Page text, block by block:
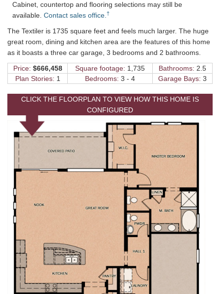
Cabinet, countertop and flooring selections may still be
available. Contact sales office.†
The Textiler is 1735 square feet and feels much larger. The huge
great room, dining and kitchen area are the features of this home
as it boasts a three car garage, 3 bedrooms and 2 bathrooms.
Price: $666,458 Square footage: 1,735 Bathrooms: 2.5
Plan Stories: 1 Bedrooms: 3 - 4 Garage Bays: 3
CLICK THE FLOORPLAN TO VIEW HOW THIS HOME IS
CONFIGURED